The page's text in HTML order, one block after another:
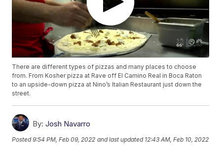
There are different types of pizzas and many places to choose
from. From Kosher pizza at Rave off El Camino Real in Boca Raton
to an upside-down pizza at Nino’s Italian Restaurant just down the
street.
By: Josh Navarro
Posted9:54 PM, Feb 09, 2022 and last updated 12:43 AM, Feb 10, 2022